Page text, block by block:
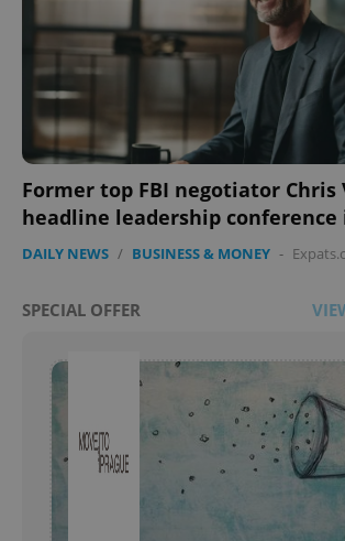
Former top FBI negotiator Chris
headline leadership conference
DAILY NEWS / BUSINESS & MONEY -
SPECIAL OFFER